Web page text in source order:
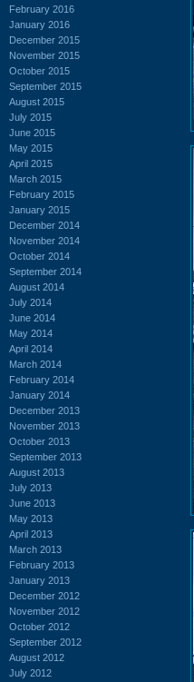
February 2016
January 2016
December 2015
November 2015
October 2015
September 2015
August 2015
July 2015
June 2015
May 2015
April 2015
March 2015
February 2015
January 2015
December 2014
November 2014
October 2014
September 2014
August 2014
July 2014
June 2014
May 2014
April 2014
March 2014
February 2014
January 2014
December 2013
November 2013
October 2013
September 2013
August 2013
July 2013
June 2013
May 2013
April 2013
March 2013
February 2013
January 2013
December 2012
November 2012
October 2012
September 2012
August 2012
July 2012